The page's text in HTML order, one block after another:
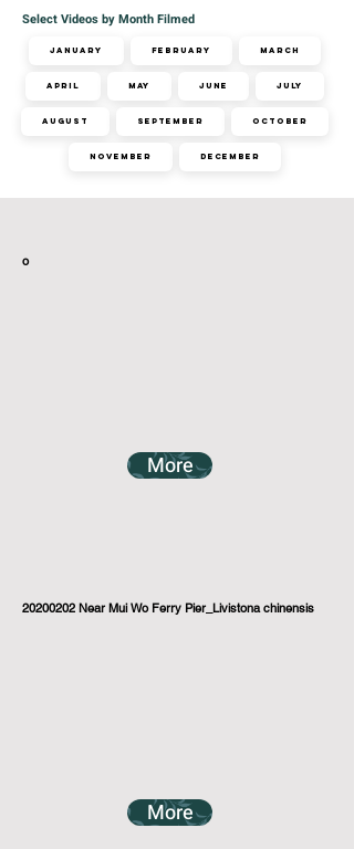
Select Videos by Month Filmed
January February March
April May June July
August September October
November December
o
More
20200202 Near Mui Wo Ferry Pier_Livistona chinensis
More